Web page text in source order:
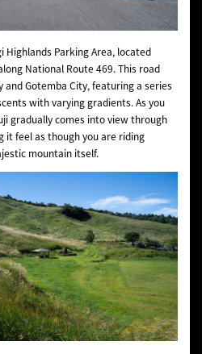
Highlands Parking Area, located
National Route 469. This road
and Gotemba City, featuring a series
with varying gradients. As you
gradually comes into view through
it feel as though you are riding
mountain itself.